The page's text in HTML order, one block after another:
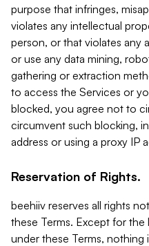
purpose that infringes,
violates any intellectual
person, or that violates any
or use any data mining,
gathering or extraction
to access the Services or
blocked, you agree not to
circumvent such blocking,
address or using a proxy IP
Reservation of Rights.
beehiiv reserves all rights
these Terms. Except for the
under these Terms, nothing